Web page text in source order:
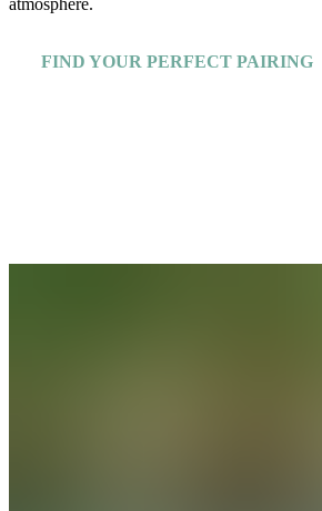
FIND YOUR PERFECT PAIRING